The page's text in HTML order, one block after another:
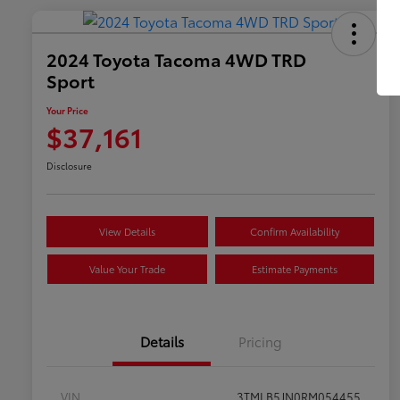
2024 Toyota Tacoma 4WD TRD
Sport
Your Price
$37,161
Disclosure
View Details Confirm Availability
Value Your Trade Estimate Payments
Details Pricing
VIN
3TMLB5JN0RM054455